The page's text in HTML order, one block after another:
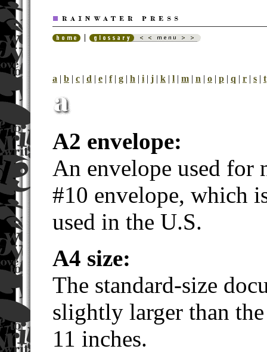
a | b | c | d | e | f| g | h | i | j | k | l | m | n | o | p | q | r | s | t
A2 envelope:
An envelope used for
#10 envelope, which
used in the U.S.
A4 size:
The standard-size
slightly larger than
11 inches.